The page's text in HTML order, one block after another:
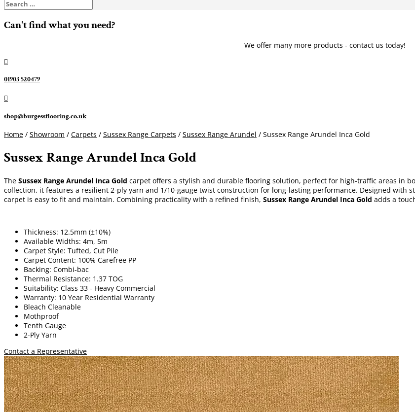
Can't find what you need?
We offer many more products - contact us today!

01903 520479

shop@burgessflooring.co.uk
Home / Showroom / Carpets / Sussex Range Carpets / Sussex Range Arundel / Sussex Range Arundel Inca Gold
Sussex Range Arundel Inca Gold
The Sussex Range Arundel Inca Gold carpet offers a stylish and durable flooring solution, perfect for high-traffic areas in
collection, it features a resilient 2-ply yarn and 1/10-gauge twist construction for long-lasting performance. Designed with
carpet is easy to fit and maintain. Combining practicality with a refined finish, Sussex Range Arundel Inca Gold adds a
Thickness: 12.5mm (±10%)
Available Widths: 4m, 5m
Carpet Style: Tufted, Cut Pile
Carpet Content: 100% Carefree PP
Backing: Combi-bac
Thermal Resistance: 1.37 TOG
Suitability: Class 33 - Heavy Commercial
Warranty: 10 Year Residential Warranty
Bleach Cleanable
Mothproof
Tenth Gauge
2-Ply Yarn
Contact a Representative